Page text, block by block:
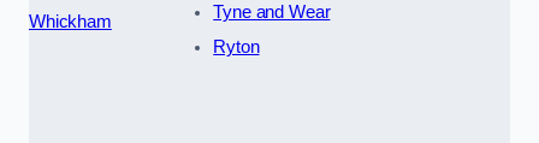
Whickham
Tyne and Wear
Ryton